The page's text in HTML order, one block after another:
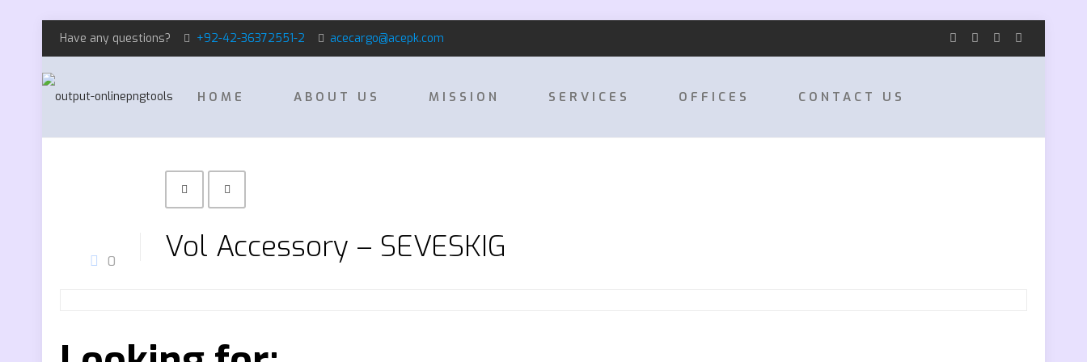
Have any questions? +92-42-36372551-2 acecargo@acepk.com
HOME ABOUT US MISSION SERVICES OFFICES CONTACT US
0 Vol Accessory – SEVESKIG